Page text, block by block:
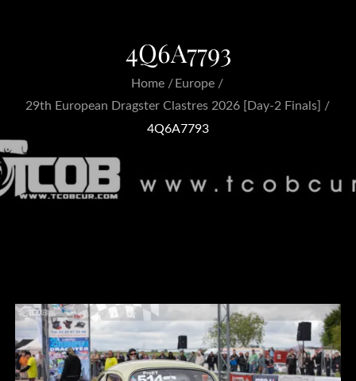
4Q6A7793
Home
Europe
29th European Dragster Clastres 2026 [Day-2 Finals]
4Q6A7793